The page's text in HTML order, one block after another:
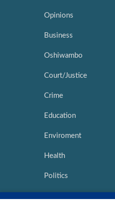
Opinions
Business
Oshiwambo
Court/Justice
Crime
Education
Enviroment
Health
Politics